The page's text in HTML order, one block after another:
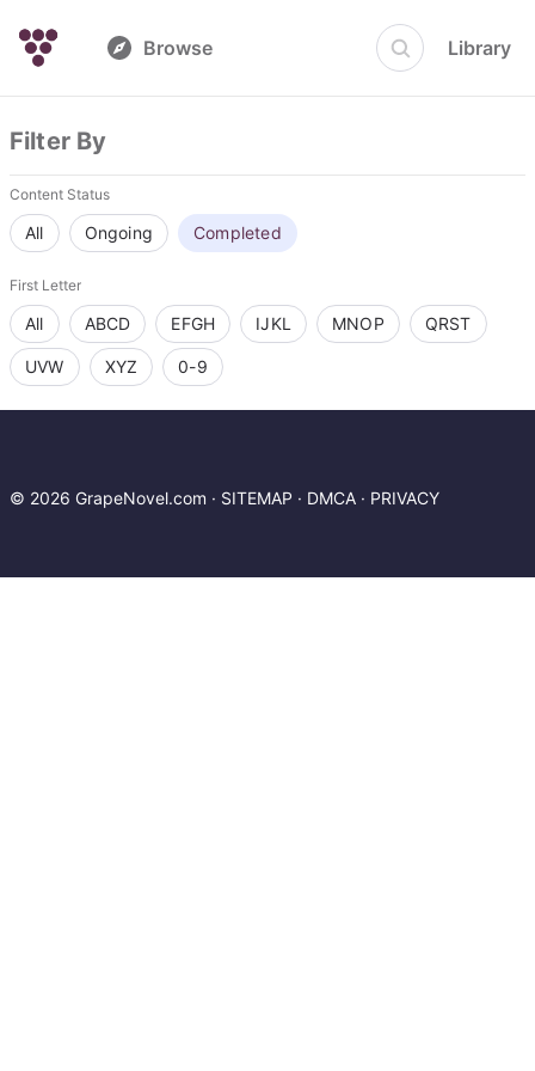
Browse Library
Filter By
Content Status
All Ongoing Completed
First Letter
All ABCD EFGH IJKL MNOP QRST
UVW XYZ 0-9
© 2026 GrapeNovel.com · SITEMAP · DMCA · PRIVACY